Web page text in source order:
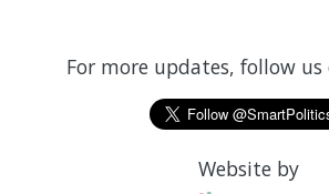
For more updates, follow
Website by